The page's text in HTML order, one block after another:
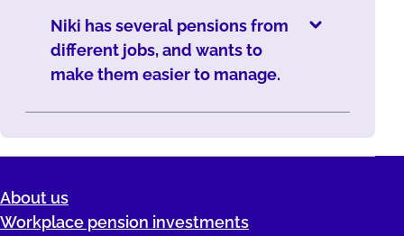
Niki has several pensions from
different jobs, and wants to
make them easier to manage.
About us
Workplace pension investments